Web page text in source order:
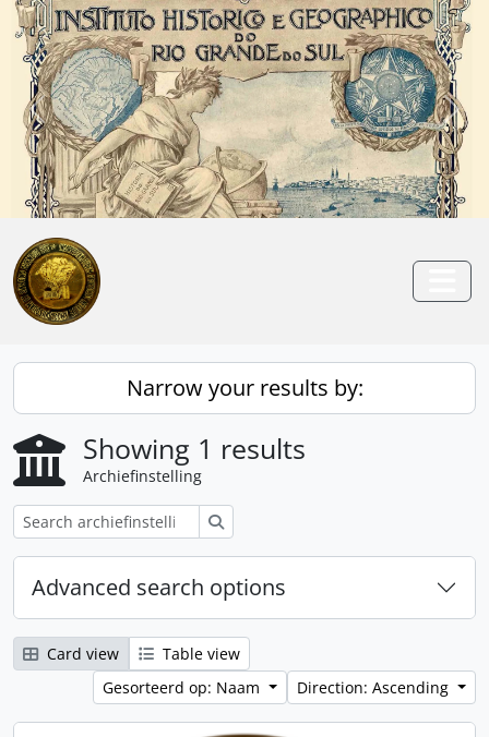
Skip to main content
Anterior
Narrow your results by:
Showing 1 results
Archiefinstelling
Advanced search options
Card view
Table view
Gesorteerd op: Naam
Direction: Ascending